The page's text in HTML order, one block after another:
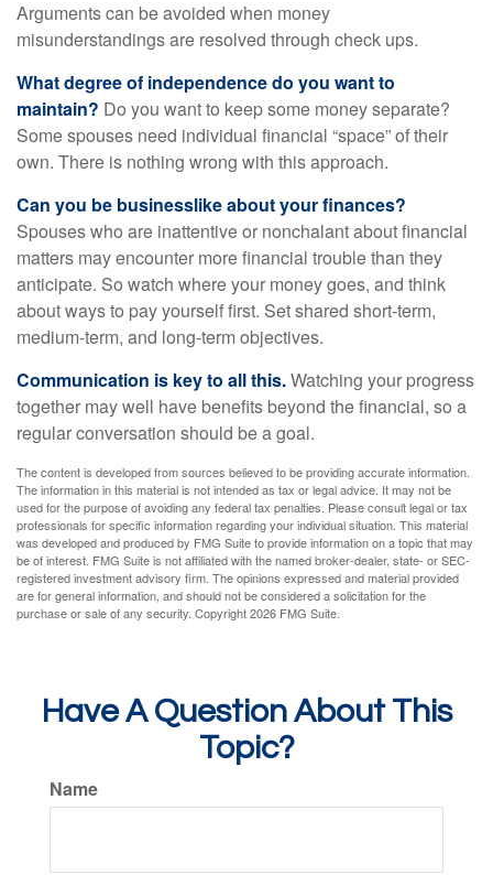
Arguments can be avoided when money
misunderstandings are resolved through check ups.
What degree of independence do you want to
maintain? Do you want to keep some money separate?
Some spouses need individual financial “space” of their
own. There is nothing wrong with this approach.
Can you be businesslike about your finances?
Spouses who are inattentive or nonchalant about financial
matters may encounter more financial trouble than they
anticipate. So watch where your money goes, and think
about ways to pay yourself first. Set shared short-term,
medium-term, and long-term objectives.
Communication is key to all this.Watching your progress
together may well have benefits beyond the financial, so a
regular conversation should be a goal.
The content is developed from sources believed to be providing accurate information.
The information in this material is not intended as tax or legal advice. It may not be
used for the purpose of avoiding any federal tax penalties. Please consult legal or tax
professionals for specific information regarding your individual situation. This material
was developed and produced by FMG Suite to provide information on a topic that may
be of interest. FMG Suite is not affiliated with the named broker-dealer, state- or SEC-
registered investment advisory firm. The opinions expressed and material provided
are for general information, and should not be considered a solicitation for the
purchase or sale of any security. Copyright2026 FMG Suite.
Have A Question About This
Topic?
Name